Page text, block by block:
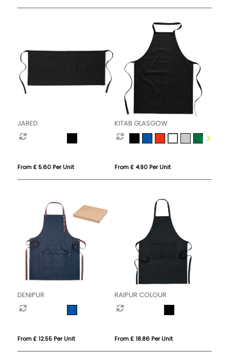
JARED
From £ 5.60 Per Unit
KITAB GLASGOW
From £ 4.90 Per Unit
DENIPUR
From £ 12.55 Per Unit
RAIPUR COLOUR
From £ 18.86 Per Unit